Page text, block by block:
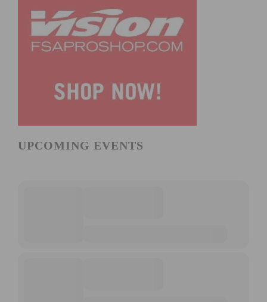
UPCOMING EVENTS